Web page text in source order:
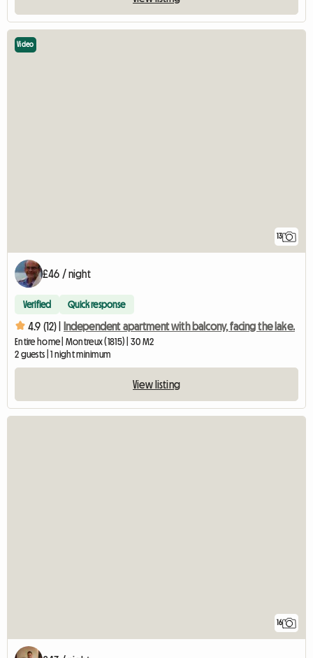
13
Video
£46 / night
Verified Quick response
4.9 (12) | Independent apartment with balcony, facing the lake.
Entire home | Montreux (1815) | 30 M2
2 guests | 1 night minimum
View listing
16